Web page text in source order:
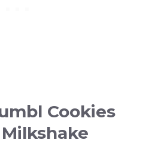
Cookies